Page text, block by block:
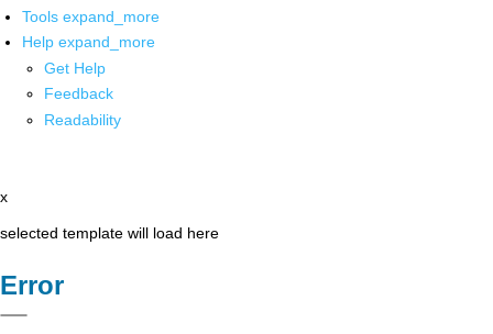
Tools expand_more
Help expand_more
Get Help
Feedback
Readability
x
selected template will load here
Error